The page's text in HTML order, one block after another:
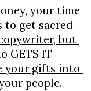
your time
to get sacred
but
GETS IT
your gifts into
people.